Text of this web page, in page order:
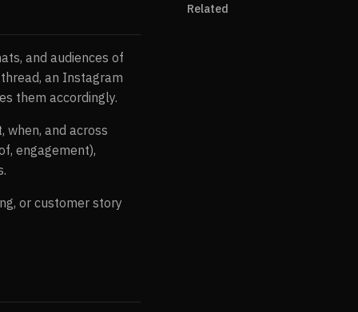
and audiences of
an Instagram
them accordingly.
and across
engagement),
or customer story
Related